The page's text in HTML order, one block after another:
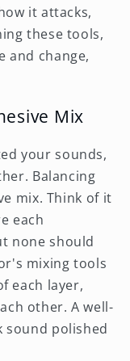
it attacks,
these tools,
and change,
Mix
your sounds,
Balancing
mix. Think of it
each
none should
mixing tools
each layer,
other. A well-
sound polished